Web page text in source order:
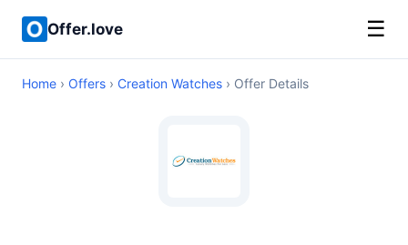
Offer.love ☰
Home › Offers › Creation Watches › Offer Details